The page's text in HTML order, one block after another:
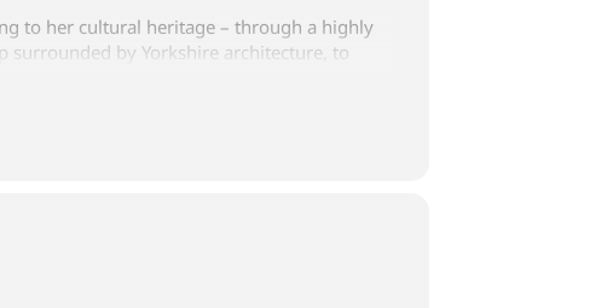
to her cultural heritage – through a highly
by Yorkshire architecture, to
please email